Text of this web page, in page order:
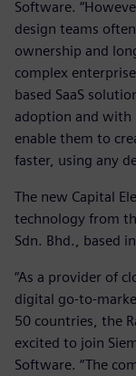
Software.
design teams
ownership and
complex
based SaaS
adoption and
enable them to
faster, using any
The new Capital
technology from
Sdn. Bhd., based
“As a provider of
digital go-to-
50 countries, the
excited to join
Software. “The